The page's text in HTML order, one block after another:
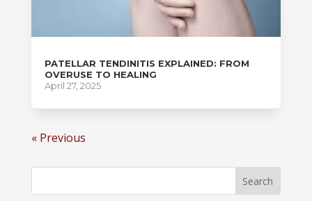
PATELLAR TENDINITIS EXPLAINED: FROM
OVERUSE TO HEALING
April 27, 2025
« Previous